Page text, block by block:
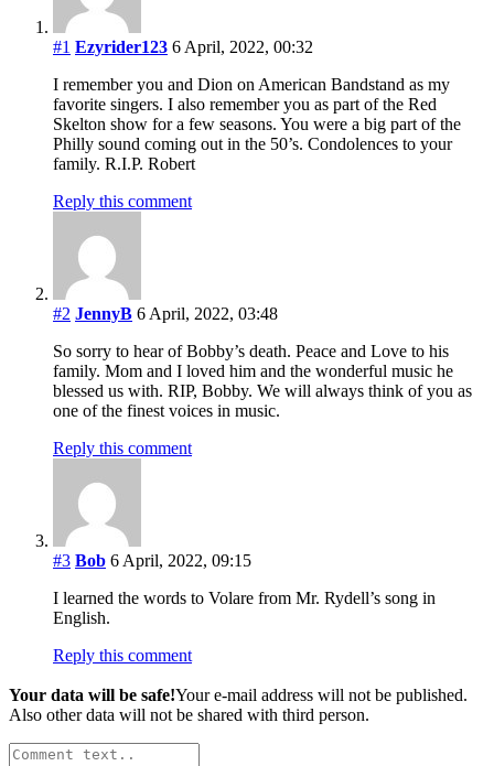
#1 Ezyrider123 6 April, 2022, 00:32
I remember you and Dion on American Bandstand as my
favorite singers. I also remember you as part of the Red
Skelton show for a few seasons. You were a big part of the
Philly sound coming out in the 50’s. Condolences to your
family. R.I.P. Robert
Reply this comment
#2 JennyB 6 April, 2022, 03:48
So sorry to hear of Bobby’s death. Peace and Love to his
family. Mom and I loved him and the wonderful music he
blessed us with. RIP, Bobby. We will always think of you as
one of the finest voices in music.
Reply this comment
#3 Bob 6 April, 2022, 09:15
I learned the words to Volare from Mr. Rydell’s song in
English.
Reply this comment
Your data will be safe!Your e-mail address will not be published.
Also other data will not be shared with third person.